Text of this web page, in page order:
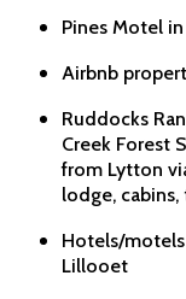
Pines Motel
Airbnb
Ruddocks
Creek Forest
from Lytton
lodge,
Hotels/motels
Lillooet